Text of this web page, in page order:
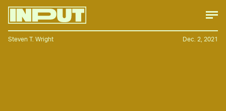
Steven T. Wright Dec. 2, 2021